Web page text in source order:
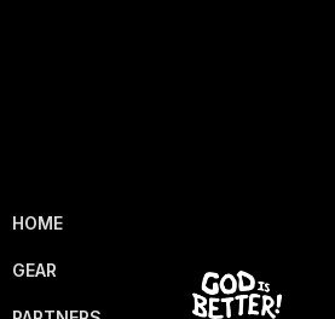
HOME
GEAR